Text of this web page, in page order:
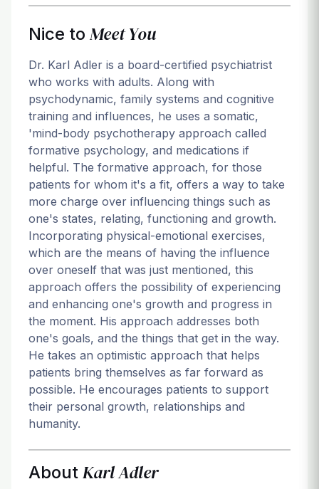
Nice to Meet You
Dr. Karl Adler is a board-certified psychiatrist
who works with adults. Along with
psychodynamic, family systems and cognitive
training and influences, he uses a somatic,
'mind-body psychotherapy approach called
formative psychology, and medications if
helpful. The formative approach, for those
patients for whom it's a fit, offers a way to take
more charge over influencing things such as
one's states, relating, functioning and growth.
Incorporating physical-emotional exercises,
which are the means of having the influence
over oneself that was just mentioned, this
approach offers the possibility of experiencing
and enhancing one's growth and progress in
the moment. His approach addresses both
one's goals, and the things that get in the way.
He takes an optimistic approach that helps
patients bring themselves as far forward as
possible. He encourages patients to support
their personal growth, relationships and
humanity.
About Karl Adler